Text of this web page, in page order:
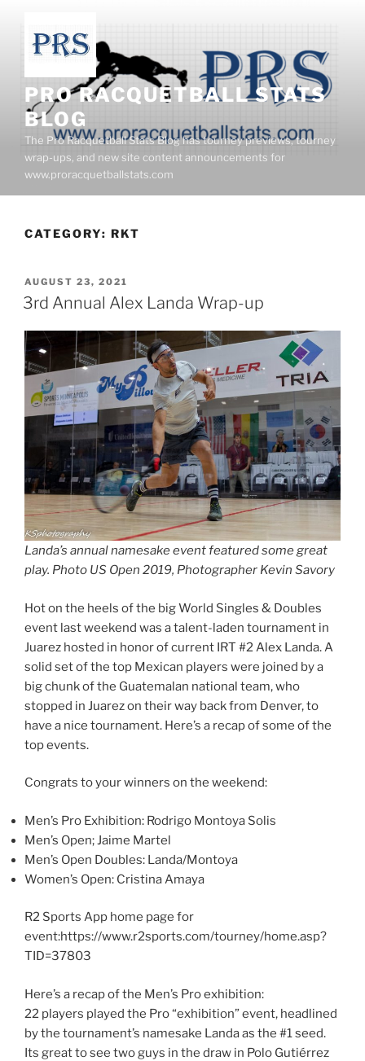
content
PRO RACQUETBALL STATS
BLOG
The Pro Racquetball Stats Blog has tourney previews, tourney
wrap-ups, and new site content announcements for
www.proracquetballstats.com
CATEGORY: RKT
POSTED
ON
AUGUST 23, 2021
3rd Annual Alex Landa Wrap-up
Landa’s annual namesake event featured some great
play. Photo US Open 2019, Photographer Kevin Savory
Hot on the heels of the big World Singles & Doubles
event last weekend was a talent-laden tournament in
Juarez hosted in honor of current IRT #2 Alex Landa. A
solid set of the top Mexican players were joined by a
big chunk of the Guatemalan national team, who
stopped in Juarez on their way back from Denver, to
have a nice tournament. Here’s a recap of some of the
top events.
Congrats to your winners on the weekend:
Men’s Pro Exhibition: Rodrigo Montoya Solis
Men’s Open; Jaime Martel
Men’s Open Doubles: Landa/Montoya
Women’s Open: Cristina Amaya
R2 Sports App home page for
event:https://www.r2sports.com/tourney/home.asp?
TID=37803
Here’s a recap of the Men’s Pro exhibition:
22 players played the Pro “exhibition” event, headlined
by the tournament’s namesake Landa as the #1 seed.
Its great to see two guys in the draw in Polo Gutiérrez